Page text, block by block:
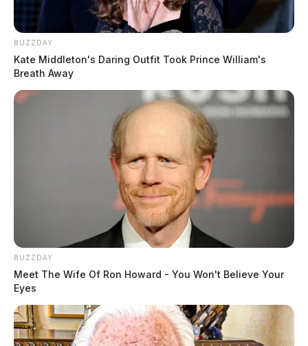
BUZZDAY
Kate Middleton's Daring Outfit Took Prince William's
Breath Away
BUZZDAY
Meet The Wife Of Ron Howard - You Won't Believe Your
Eyes